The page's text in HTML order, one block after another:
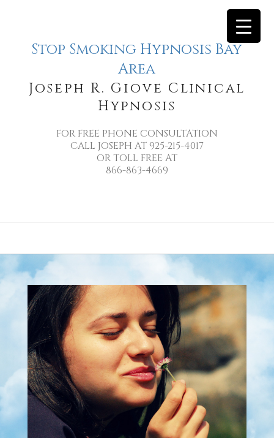
Stop Smoking Hypnosis Bay
Area
Joseph R. Giove Clinical
Hypnosis
FOR FREE PHONE CONSULTATION
CALL JOSEPH AT 925-215-4017
OR TOLL FREE AT
866-863-4669